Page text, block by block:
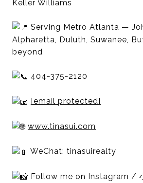
Keller Williams
Serving Metro Atlanta —
Alpharetta, Duluth, Suwanee,
beyond
404-375-2120
[email protected]
www.tinasui.com
WeChat: tinasuirealty
Follow me on Instagram /